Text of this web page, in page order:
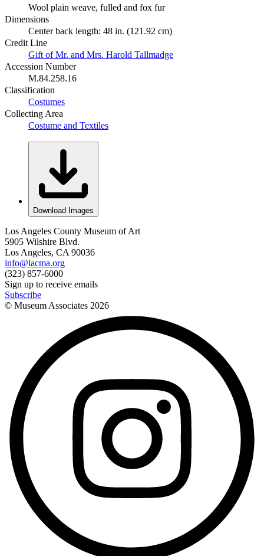
Wool plain weave, fulled and fox fur
Dimensions
Center back length: 48 in. (121.92 cm)
Credit Line
Gift of Mr. and Mrs. Harold Tallmadge
Accession Number
M.84.258.16
Classification
Costumes
Collecting Area
Costume and Textiles
Download Images
Los Angeles County Museum of Art
5905 Wilshire Blvd.
Los Angeles, CA 90036
info@lacma.org
(323) 857-6000
Sign up to receive emails
Subscribe
© Museum Associates 2026